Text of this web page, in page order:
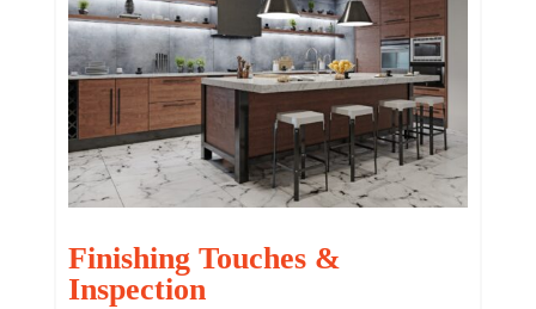
Finishing Touches &
Inspection